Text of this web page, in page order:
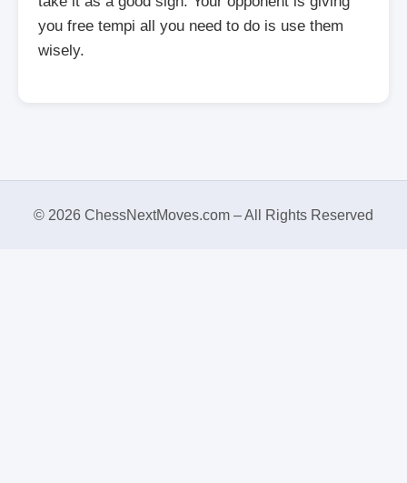
you free tempi all you need to do is use them
wisely.
© 2026 ChessNextMoves.com – All Rights Reserved